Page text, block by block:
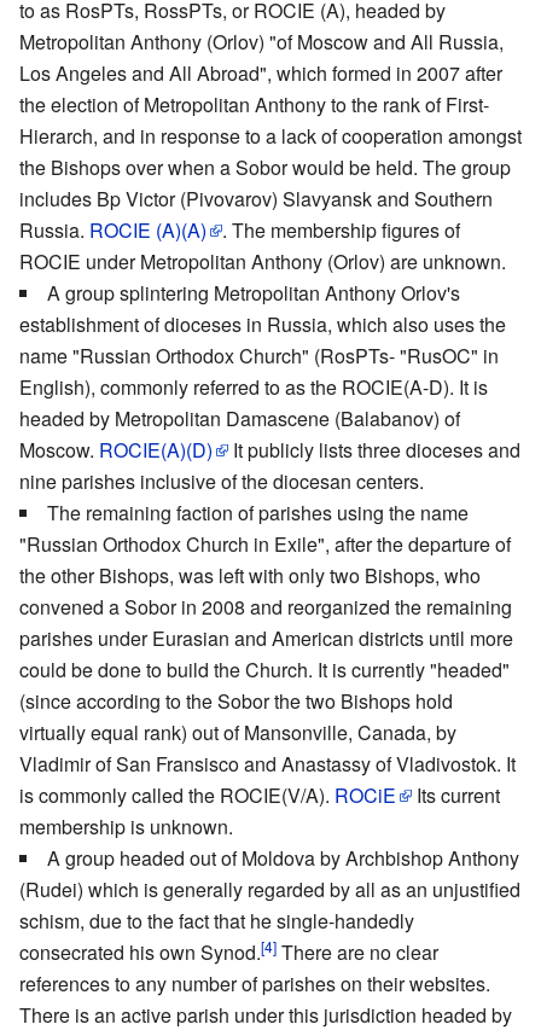
to as RosPTs, RossPTs, or ROCIE (A), headed by
Metropolitan Anthony (Orlov) "of Moscow and All Russia,
Los Angeles and All Abroad", which formed in 2007 after
the election of Metropolitan Anthony to the rank of First-
Hierarch, and in response to a lack of cooperation amongst
the Bishops over when a Sobor would be held. The group
includes Bp Victor (Pivovarov) Slavyansk and Southern
Russia. ROCIE (A)(A)
. The membership figures of
ROCIE under Metropolitan Anthony (Orlov) are unknown.
A group splintering Metropolitan Anthony Orlov's
establishment of dioceses in Russia, which also uses the
name "Russian Orthodox Church" (RosPTs- "RusOC" in
English), commonly referred to as the ROCIE(A-D). It is
headed by Metropolitan Damascene (Balabanov) of
Moscow. ROCIE(A)(D)
It publicly lists three dioceses and
nine parishes inclusive of the diocesan centers.
The remaining faction of parishes using the name
"Russian Orthodox Church in Exile", after the departure of
the other Bishops, was left with only two Bishops, who
convened a Sobor in 2008 and reorganized the remaining
parishes under Eurasian and American districts until more
could be done to build the Church. It is currently "headed"
(since according to the Sobor the two Bishops hold
virtually equal rank) out of Mansonville, Canada, by
Vladimir of San Fransisco and Anastassy of Vladivostok. It
is commonly called the ROCIE(V/A). ROCiE
Its current
membership is unknown.
A group headed out of Moldova by Archbishop Anthony
(Rudei) which is generally regarded by all as an unjustified
schism, due to the fact that he single-handedly
consecrated his own Synod.[4] There are no clear
references to any number of parishes on their websites.
There is an active parish under this jurisdiction headed by